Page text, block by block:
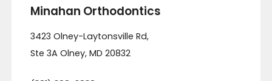
Minahan Orthodontics
3423 Olney-Laytonsville Rd,
Ste 3A Olney,MD 20832